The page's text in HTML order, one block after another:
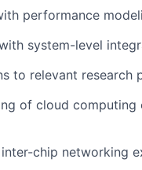
performance
system-level
to relevant research
of cloud
chip networking